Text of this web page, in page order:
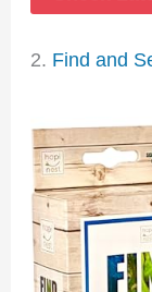
2. Find and